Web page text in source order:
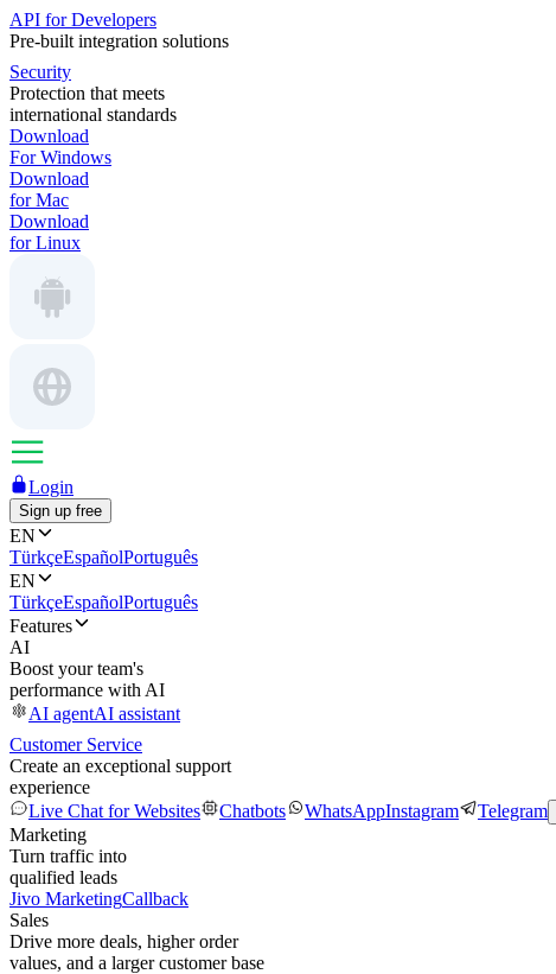
API for Developers
Pre-built integration solutions
Security
Protection that meets
international standards
Download
For Windows
Download
for Mac
Download
for Linux
Login
Sign up free
EN
TürkçeEspañolPortuguês
EN
TürkçeEspañolPortuguês
Features
AI
Boost your team's
performance with AI
AI agentAI assistant
Customer Service
Create an exceptional support
experience
Live Chat for Websites
Chatbots WhatsAppInstagram Telegram
Marketing
Turn traffic into
qualified leads
Jivo MarketingCallback
Sales
Drive more deals, higher order
values, and a larger customer base